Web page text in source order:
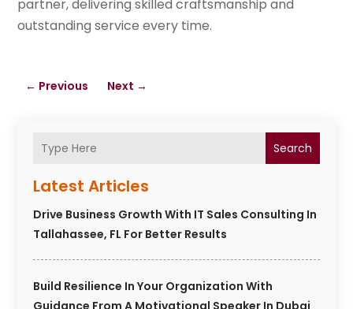
Search
Latest Articles
Drive Business Growth With IT Sales Consulting In
Tallahassee, FL For Better Results
Build Resilience In Your Organization With
partner, delivering skilled craftsmanship and
outstanding service every time.
← Previous Next →